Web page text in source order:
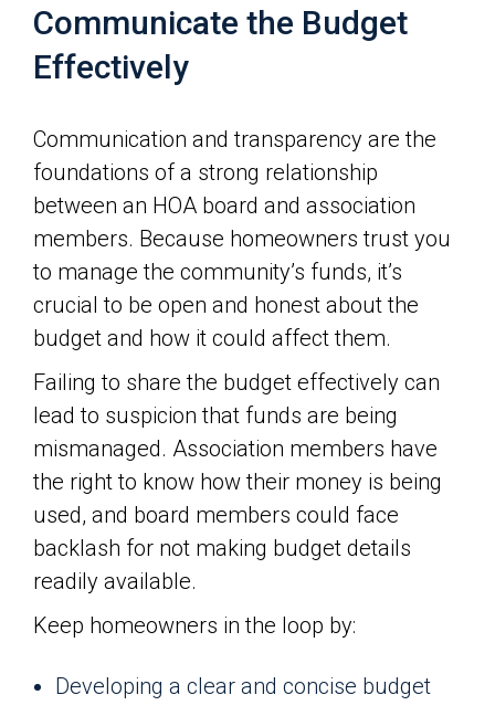
Communicate the Budget
Effectively
Communication and transparency are the
foundations of a strong relationship
between an HOA board and association
members. Because homeowners trust you
to manage the community’s funds, it’s
crucial to be open and honest about the
budget and how it could affect them.
Failing to share the budget effectively can
lead to suspicion that funds are being
mismanaged. Association members have
the right to know how their money is being
used, and board members could face
backlash for not making budget details
readily available.
Keep homeowners in the loop by:
Developing a clear and concise budget